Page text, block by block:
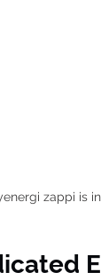
zappi is